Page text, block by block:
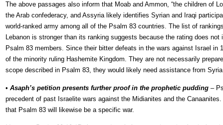
The above passages also inform that Moab and Ammon, “the children of
the Arab confederacy, and Assyria likely identifies Syrian and Iraqi
world-ranked army among all of the Psalm 83 countries. The list of
Lebanon is stronger than its ranking suggests because the rating does
Psalm 83 members. Since their bitter defeats in the wars against Israel
of the minority ruling Hashemite Kingdom. They are not necessarily
scope described in Psalm 83, they would likely need assistance from
• Asaph’s petition presents further proof in the prophetic pudding –
precedent of past Israelite wars against the Midianites and the
that Psalm 83 will likewise be a specific war.